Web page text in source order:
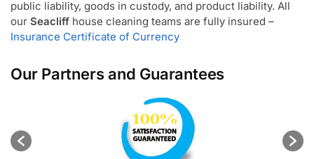
public liability, goods in custody, and product liability. All
our Seacliff house cleaning teams are fully insured –
Insurance Certificate of Currency
Our Partners and Guarantees